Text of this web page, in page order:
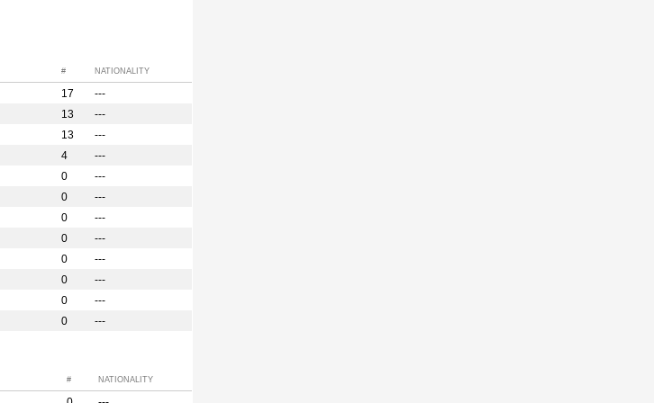
# NATIONALITY
17
---
13
---
13
---
4
---
0
---
0
---
0
---
0
---
0
---
0
---
0
---
0 ---
# NATIONALITY